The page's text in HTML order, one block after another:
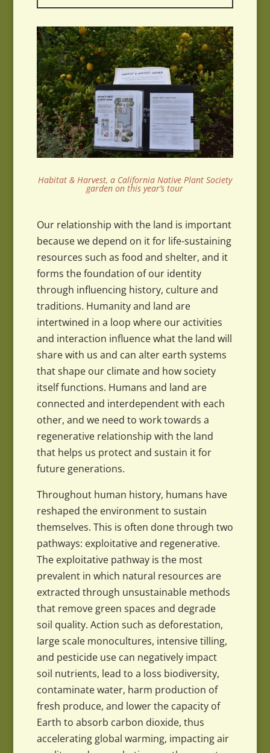
Habitat & Harvest, a California Native Plant Society
garden on this year’s tour
Our relationship with the land is important
because we depend on it for life-sustaining
resources such as food and shelter, and it
forms the foundation of our identity
through influencing history, culture and
traditions. Humanity and land are
intertwined in a loop where our activities
and interaction influence what the land will
share with us and can alter earth systems
that shape our climate and how society
itself functions. Humans and land are
connected and interdependent with each
other, and we need to work towards a
regenerative relationship with the land
that helps us protect and sustain it for
future generations.
Throughout human history, humans have
reshaped the environment to sustain
themselves. This is often done through two
pathways: exploitative and regenerative.
The exploitative pathway is the most
prevalent in which natural resources are
extracted through unsustainable methods
that remove green spaces and degrade
soil quality. Action such as deforestation,
large scale monocultures, intensive tilling,
and pesticide use can negatively impact
soil nutrients, lead to a loss biodiversity,
contaminate water, harm production of
fresh produce, and lower the capacity of
Earth to absorb carbon dioxide, thus
accelerating global warming, impacting air